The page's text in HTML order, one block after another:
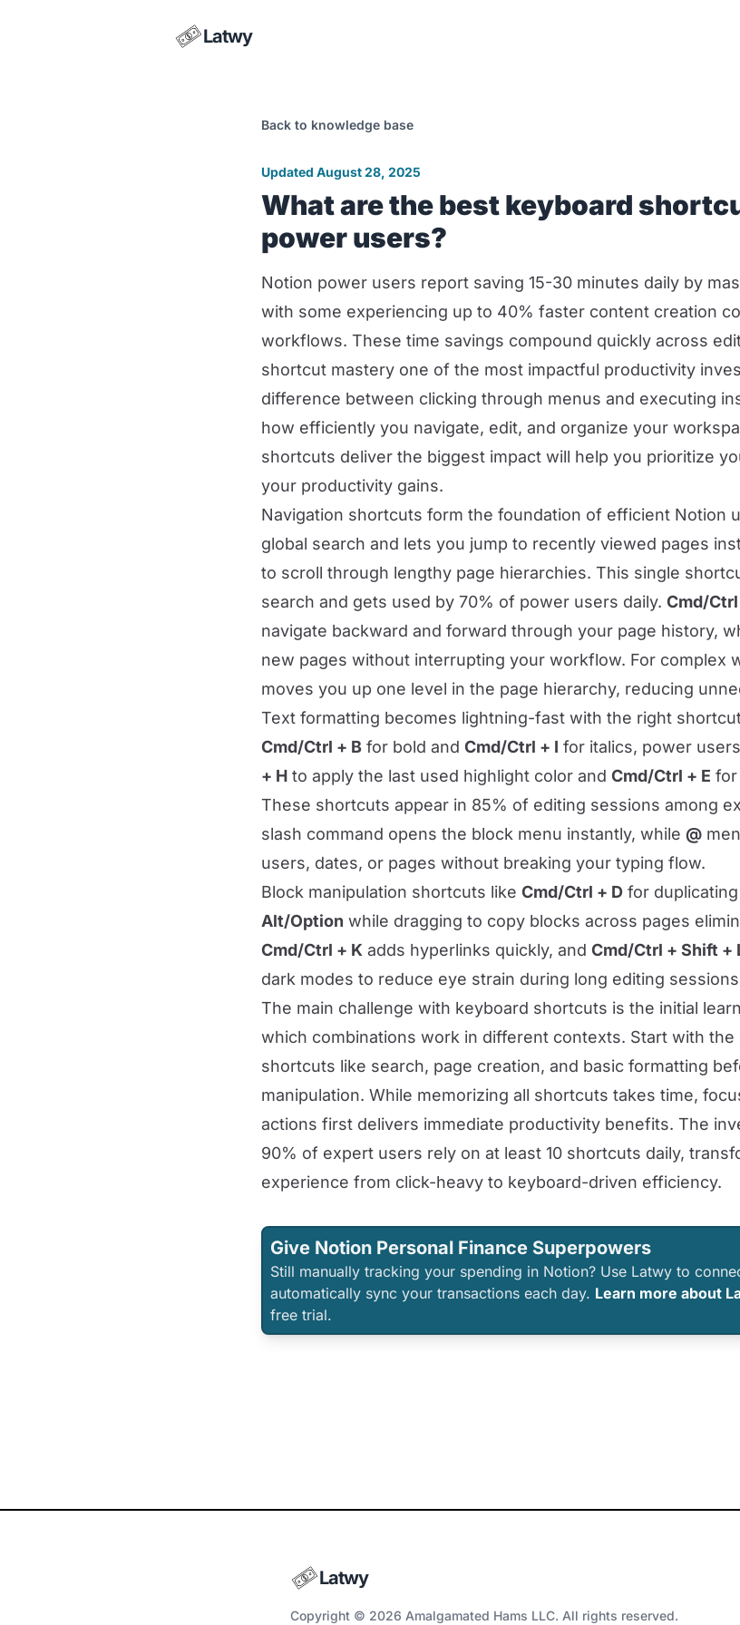
Latwy
Back to knowledge base
Updated August 28, 2025
What are the best keyboard
power users?
Notion power users report saving 15-30 minutes daily by
with some experiencing up to 40% faster content creation
workflows. These time savings compound quickly across
shortcut mastery one of the most impactful productivity
difference between clicking through menus and executing
how efficiently you navigate, edit, and organize your
shortcuts deliver the biggest impact will help you prioritize
your productivity gains.
Navigation shortcuts form the foundation of efficient Notion
global search and lets you jump to recently viewed pages
to scroll through lengthy page hierarchies. This single
search and gets used by 70% of power users daily. Cmd/
navigate backward and forward through your page history,
new pages without interrupting your workflow. For complex
moves you up one level in the page hierarchy, reducing
Text formatting becomes lightning-fast with the right
Cmd/Ctrl + B for bold and Cmd/Ctrl + I for italics, power
+ H to apply the last used highlight color and Cmd/Ctrl + E for
These shortcuts appear in 85% of editing sessions among
slash command opens the block menu instantly, while @
users, dates, or pages without breaking your typing flow.
Block manipulation shortcuts like Cmd/Ctrl + D for
Alt/Option while dragging to copy blocks across pages
Cmd/Ctrl + K adds hyperlinks quickly, and Cmd/Ctrl + Shift +
dark modes to reduce eye strain during long editing
The main challenge with keyboard shortcuts is the initial
which combinations work in different contexts. Start with
shortcuts like search, page creation, and basic formatting
manipulation. While memorizing all shortcuts takes time,
actions first delivers immediate productivity benefits. The
90% of expert users rely on at least 10 shortcuts daily,
experience from click-heavy to keyboard-driven efficiency.
Give Notion Personal Finance Superpowers
Still manually tracking your spending in Notion? Use Latwy to
automatically sync your transactions each day. Learn more about
free trial.
Latwy
Copyright © 2026 Amalgamated Hams LLC. All rights reserved.